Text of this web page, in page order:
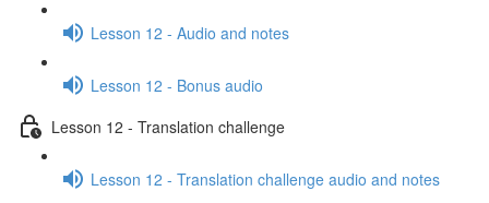
Lesson 12 - Audio and notes
Lesson 12 - Bonus audio
Lesson 12 - Translation challenge
Lesson 12 - Translation challenge audio and notes